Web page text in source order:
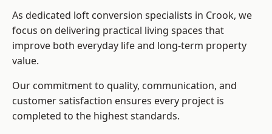
As dedicated loft conversion specialists in Crook, we
focus on delivering practical living spaces that
improve both everyday life and long-term property
value.
Our commitment to quality, communication, and
customer satisfaction ensures every project is
completed to the highest standards.